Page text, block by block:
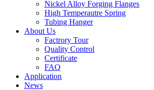
Nickel Alloy Forging Flanges
High Temperautre Spring
Tubing Hanger
About Us
Factrory Tour
Quality Control
Certificate
FAQ
Application
News